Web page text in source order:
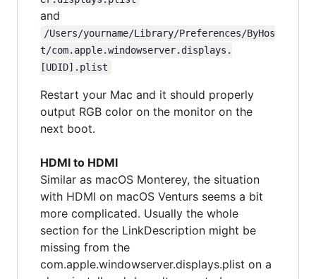
and
/Users/yourname/Library/Preferences/ByHos
t/com.apple.windowserver.displays.
[UDID].plist
Restart your Mac and it should properly
output RGB color on the monitor on the
next boot.
HDMI to HDMI
Similar as macOS Monterey, the situation
with HDMI on macOS Venturs seems a bit
more complicated. Usually the whole
section for the LinkDescription might be
missing from the
com.apple.windowserver.displays.plist on a